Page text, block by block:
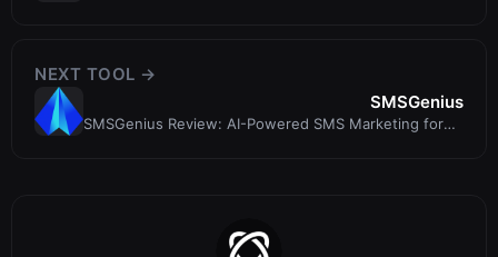
NEXT TOOL →
SMSGenius
SMSGenius Review: AI-Powered SMS Marketing for